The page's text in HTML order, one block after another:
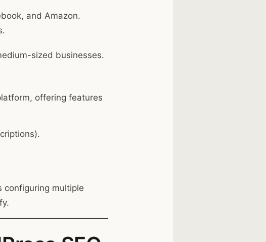
and Amazon.
sized businesses.
offering features
configuring multiple